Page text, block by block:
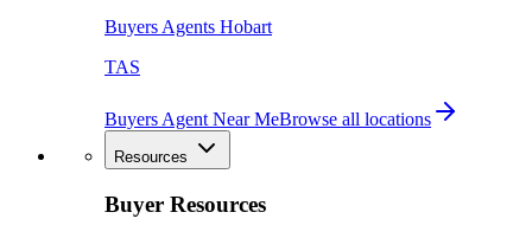
Buyers Agents Hobart
TAS
Buyers Agent Near MeBrowse all locations
Resources
Buyer Resources